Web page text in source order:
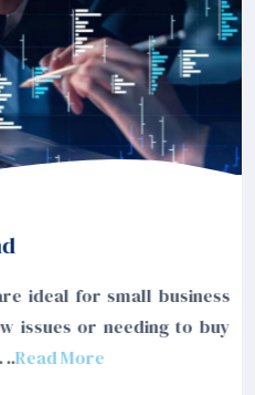
ideal for small business
issues or needing to buy
Read More